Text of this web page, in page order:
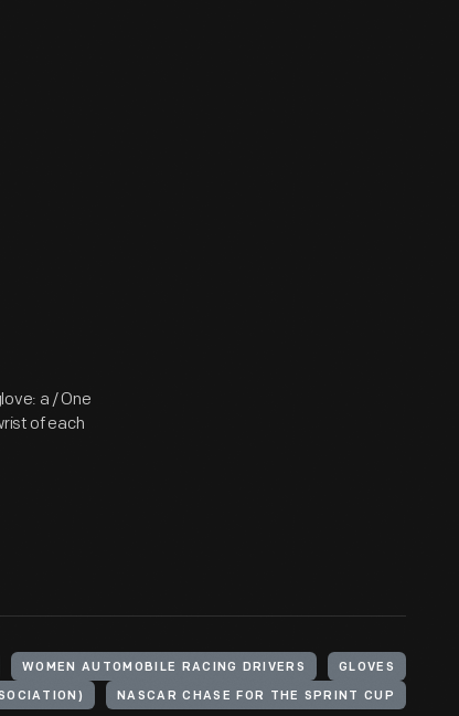
a / One
of each
WOMEN AUTOMOBILE RACING DRIVERS GLOVES
NASCAR CHASE FOR THE SPRINT CUP